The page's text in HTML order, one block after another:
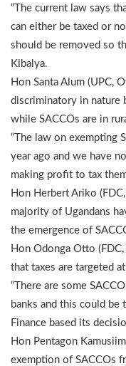
“The current law says
can either be taxed or
should be removed so
Kibalya.
Hon Santa Alum (UPC,
discriminatory in nature
while SACCOs are in
“The law on exempting
year ago and we have
making profit to tax
Hon Herbert Ariko
majority of Ugandans
the emergence of
Hon Odonga Otto
that taxes are targeted
“There are some
banks and this could
Finance based its
Hon Pentagon
exemption of SACCOs